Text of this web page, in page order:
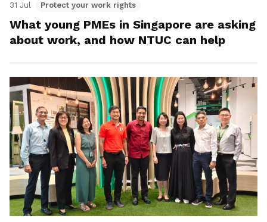
31 Jul Protect your work rights
What young PMEs in Singapore are asking
about work, and how NTUC can help